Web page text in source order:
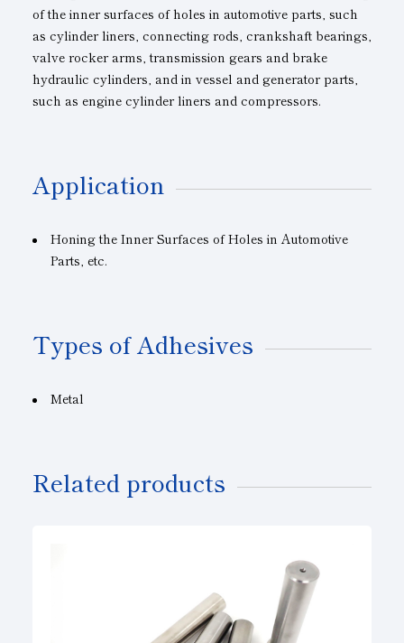
of the inner surfaces of holes in automotive parts, such
as cylinder liners, connecting rods, crankshaft bearings,
valve rocker arms, transmission gears and brake
hydraulic cylinders, and in vessel and generator parts,
such as engine cylinder liners and compressors.
Application
Honing the Inner Surfaces of Holes in Automotive
Parts, etc.
Types of Adhesives
Metal
Related products